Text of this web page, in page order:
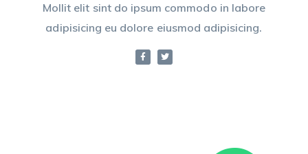
Mollit elit sint do ipsum commodo in labore
adipisicing eu dolore eiusmod adipisicing.